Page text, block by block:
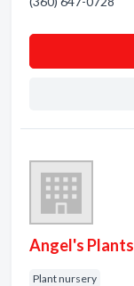
Angel's Plants
Plant nursery